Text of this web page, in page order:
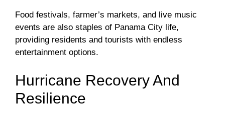
Food festivals, farmer’s markets, and live music
events are also staples of Panama City life,
providing residents and tourists with endless
entertainment options.
Hurricane Recovery And
Resilience